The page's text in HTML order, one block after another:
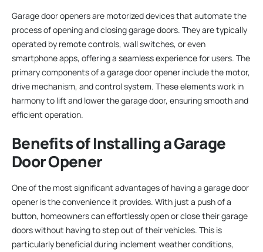
Garage door openers are motorized devices that automate the
process of opening and closing garage doors. They are typically
operated by remote controls, wall switches, or even
smartphone apps, offering a seamless experience for users. The
primary components of a garage door opener include the motor,
drive mechanism, and control system. These elements work in
harmony to lift and lower the garage door, ensuring smooth and
efficient operation.
Benefits of Installing a Garage
Door Opener
One of the most significant advantages of having a garage door
opener is the convenience it provides. With just a push of a
button, homeowners can effortlessly open or close their garage
doors without having to step out of their vehicles. This is
particularly beneficial during inclement weather conditions,